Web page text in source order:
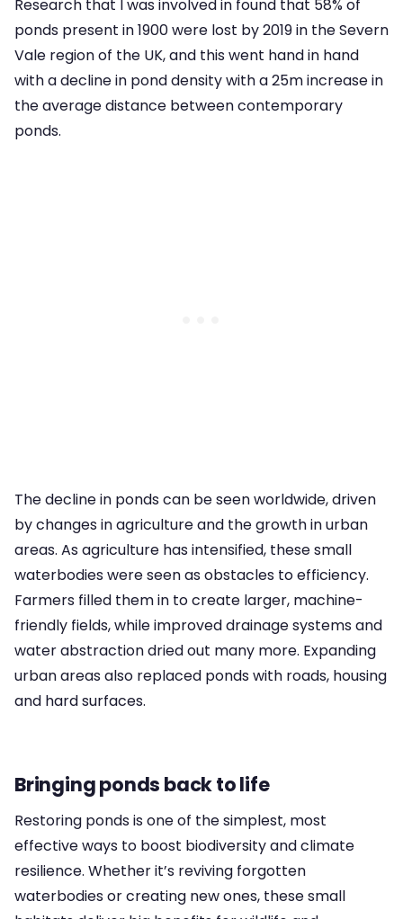
Research that I was involved in found that 58% of
ponds present in 1900 were lost by 2019 in the Severn
Vale region of the UK, and this went hand in hand
with a decline in pond density with a 25m increase in
the average distance between contemporary
ponds.
The decline in ponds can be seen worldwide, driven
by changes in agriculture and the growth in urban
areas. As agriculture has intensified, these small
waterbodies were seen as obstacles to efficiency.
Farmers filled them in to create larger, machine-
friendly fields, while improved drainage systems and
water abstraction dried out many more. Expanding
urban areas also replaced ponds with roads, housing
and hard surfaces.
Bringing ponds back to life
Restoring ponds is one of the simplest, most
effective ways to boost biodiversity and climate
resilience. Whether it’s reviving forgotten
waterbodies or creating new ones, these small